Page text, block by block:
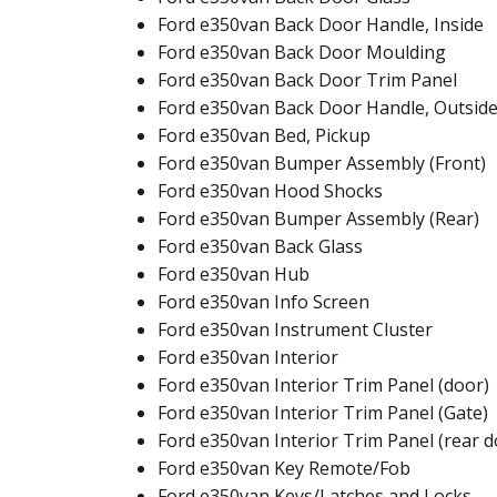
Ford e350van Back Door Handle, Inside
Ford e350van Back Door Moulding
Ford e350van Back Door Trim Panel
Ford e350van Back Door Handle, Outside
Ford e350van Bed, Pickup
Ford e350van Bumper Assembly (Front)
Ford e350van Hood Shocks
Ford e350van Bumper Assembly (Rear)
Ford e350van Back Glass
Ford e350van Hub
Ford e350van Info Screen
Ford e350van Instrument Cluster
Ford e350van Interior
Ford e350van Interior Trim Panel (door)
Ford e350van Interior Trim Panel (Gate)
Ford e350van Interior Trim Panel (rear
Ford e350van Key Remote/Fob